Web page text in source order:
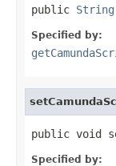
public String
Specified by:
public void
Specified by: